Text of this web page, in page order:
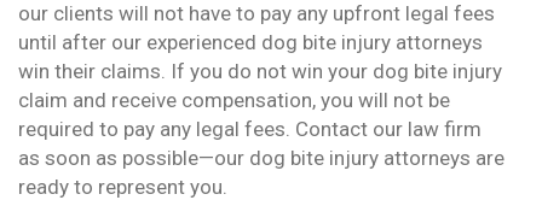
our clients will not have to pay any upfront legal fees
until after our experienced dog bite injury attorneys
win their claims. If you do not win your dog bite injury
claim and receive compensation, you will not be
required to pay any legal fees. Contact our law firm
as soon as possible—our dog bite injury attorneys are
ready to represent you.